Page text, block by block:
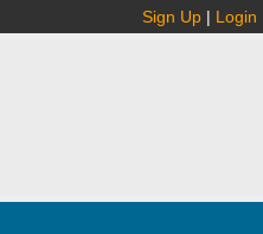
Sign Up | Login